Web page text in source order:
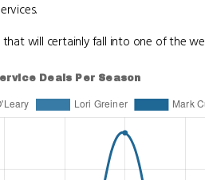
that will certainly fall into one of the